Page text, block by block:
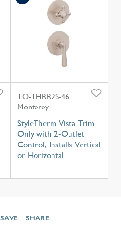
TO-THRR2S-46
Monterey
StyleTherm Vista Trim
Only with 2-Outlet
Control, Installs Vertical
or Horizontal
SAVE SHARE